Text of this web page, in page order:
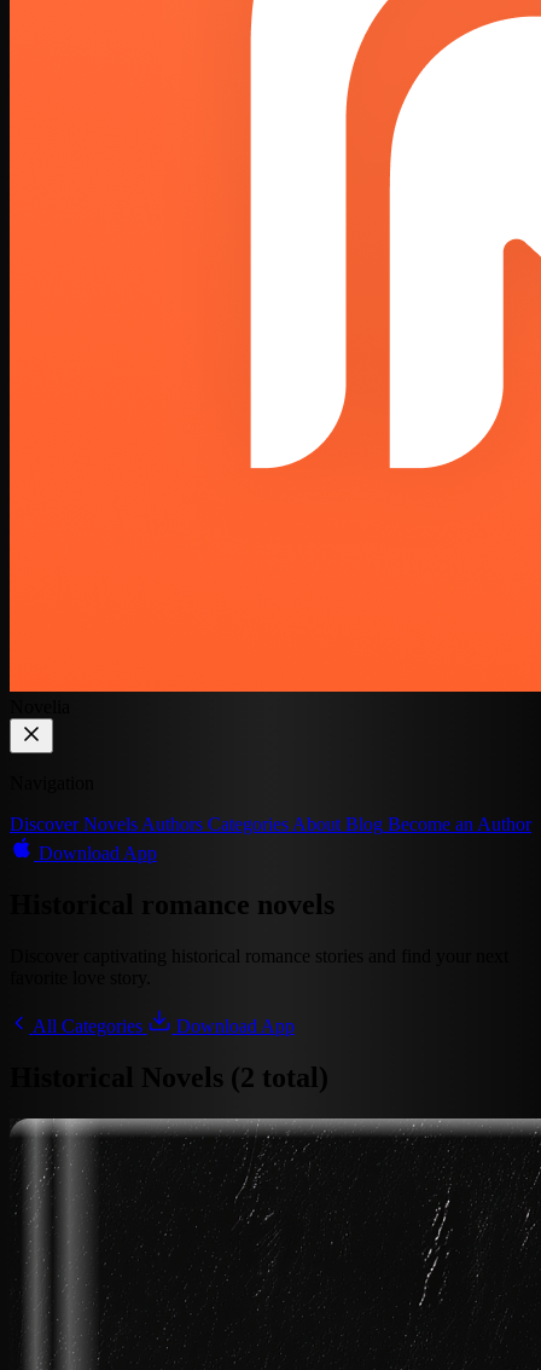
Discover Novels Authors Categories About Blog Become an Author
Download App
Historical romance novels
Discover captivating historical romance stories and find your next
All Categories Download App
Historical Novels (2 total)